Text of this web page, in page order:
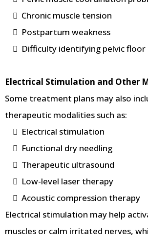
Chronic muscle tension
Postpartum weakness
Difficulty identifying pelvic
Electrical Stimulation and Other
Some treatment plans may also
therapeutic modalities such as:
Electrical stimulation
Functional dry needling
Therapeutic ultrasound
Low-level laser therapy
Acoustic compression therapy
Electrical stimulation may help
muscles or calm irritated nerves,